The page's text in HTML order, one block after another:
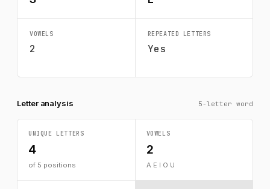
VOWELS
2
REPEATED LETTERS
Yes
Letter analysis 5-letter word
UNIQUE LETTERS
4
of 5 positions
VOWELS
2
A E I O U